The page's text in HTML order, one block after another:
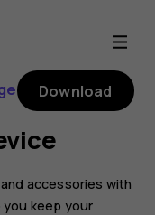
Download
accessories with
keep your